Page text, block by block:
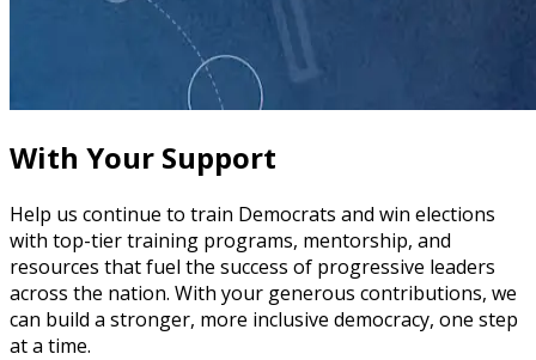
Getting Your Campaign Off the Ground
With Your Support
Help us continue to train Democrats and win elections
with top-tier training programs, mentorship, and
resources that fuel the success of progressive leaders
across the nation. With your generous contributions, we
can build a stronger, more inclusive democracy, one step
at a time.